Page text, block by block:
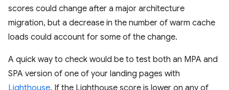
scores could change after a major architecture
migration, but a decrease in the number of warm cache
loads could account for some of the change.
A quick way to check would be to test both an MPA and
SPA version of one of your landing pages with
Lighthouse. If the Lighthouse score is lower on any of